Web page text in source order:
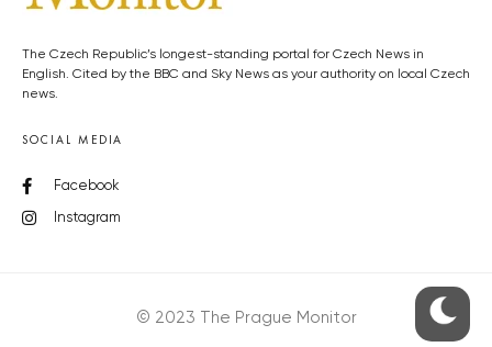
The Czech Republic’s longest-standing portal for Czech News in
English. Cited by the BBC and Sky News as your authority on local Czech
news.
SOCIAL MEDIA
Facebook
Instagram
© 2023 The Prague Monitor